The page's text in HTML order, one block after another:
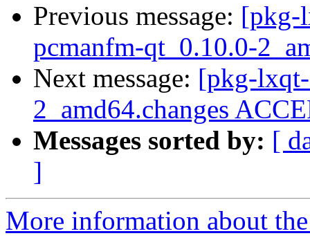
Previous message: [pkg-
pcmanfm-qt_0.10.0-
Next message: [pkg-
2_amd64.changes
Messages sorted by: [
]
More information about